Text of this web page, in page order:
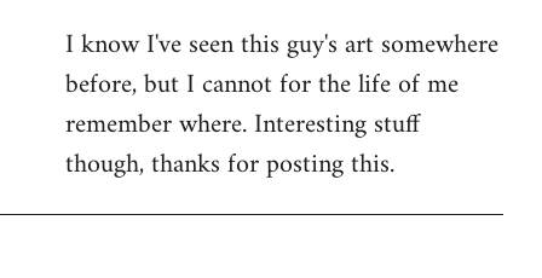
to
Welcome
libcom.org
I know I've seen this guy's art somewhere
before, but I cannot for the life of me
remember where. Interesting stuff
though, thanks for posting this.